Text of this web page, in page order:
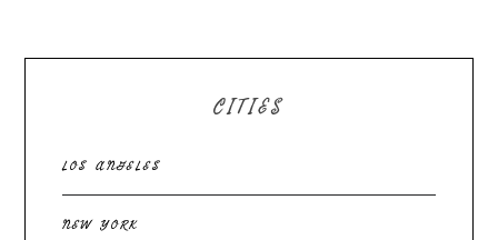
CITIES
LOS ANGELES
NEW YORK